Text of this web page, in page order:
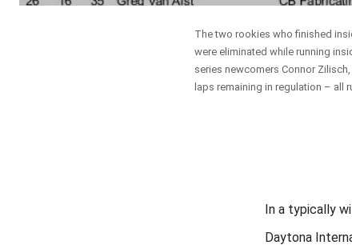
In a typically
Daytona
The two rookies who finished
were eliminated while running
series newcomers Connor
laps remaining in regulation – all